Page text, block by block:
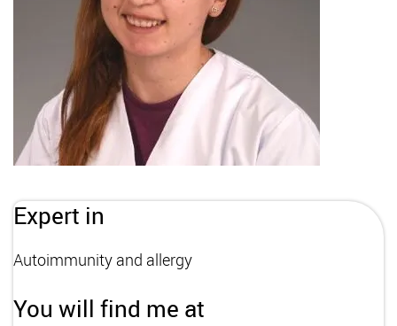
Expert in
Autoimmunity and allergy
You will find me at